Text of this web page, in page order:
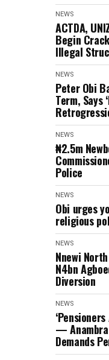
NEWS
ACTDA,
Begin
Illegal
NEWS
Peter Obi
Term, Says
NEWS
₦2.5m
Police
NEWS
Obi urges
religious
NEWS
Nnewi
N4bn
Diversion
NEWS
— Anambra
Demands